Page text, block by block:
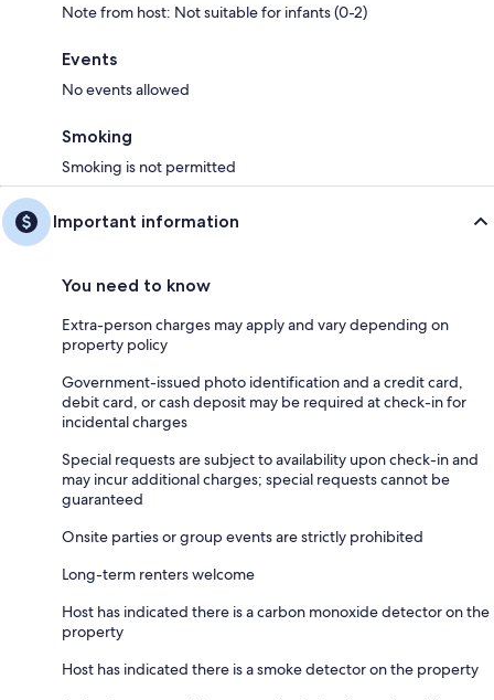
Note from host: Not suitable for infants (0-2)
Events
No events allowed
Smoking
Smoking is not permitted
Important information
You need to know
Extra-person charges may apply and vary depending on
property policy
Government-issued photo identification and a credit card,
debit card, or cash deposit may be required at check-in for
incidental charges
Special requests are subject to availability upon check-in and
may incur additional charges; special requests cannot be
guaranteed
Onsite parties or group events are strictly prohibited
Long-term renters welcome
Host has indicated there is a carbon monoxide detector on the
property
Host has indicated there is a smoke detector on the property